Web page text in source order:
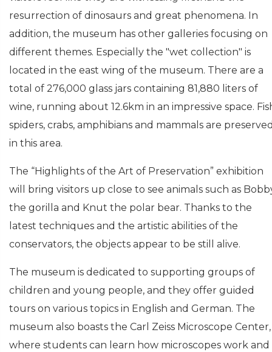
resurrection of dinosaurs and great phenomena. In
addition, the museum has other galleries focusing on
different themes. Especially the "wet collection" is
located in the east wing of the museum. There are a
total of 276,000 glass jars containing 81,880 liters of
wine, running about 12.6km in an impressive space.
spiders, crabs, amphibians and mammals are
in this area.
The “Highlights of the Art of Preservation” exhibition
will bring visitors up close to see animals such as
the gorilla and Knut the polar bear. Thanks to the
latest techniques and the artistic abilities of the
conservators, the objects appear to be still alive.
The museum is dedicated to supporting groups of
children and young people, and they offer guided
tours on various topics in English and German. The
museum also boasts the Carl Zeiss Microscope Center,
where students can learn how microscopes work and